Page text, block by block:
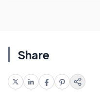
Share